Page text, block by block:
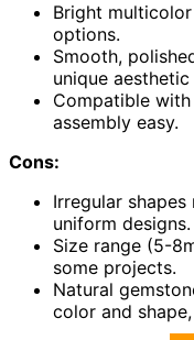
Bright
options.
Smooth,
unique aesthetic
Compatible
assembly easy.
Cons:
Irregular
uniform designs.
Size range (5-
some projects.
Natural
color and